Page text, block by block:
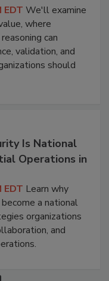
EDT We'll examine
where
can
validation, and
should
Is National
Operations in
EDT Learn why
a national
organizations
and